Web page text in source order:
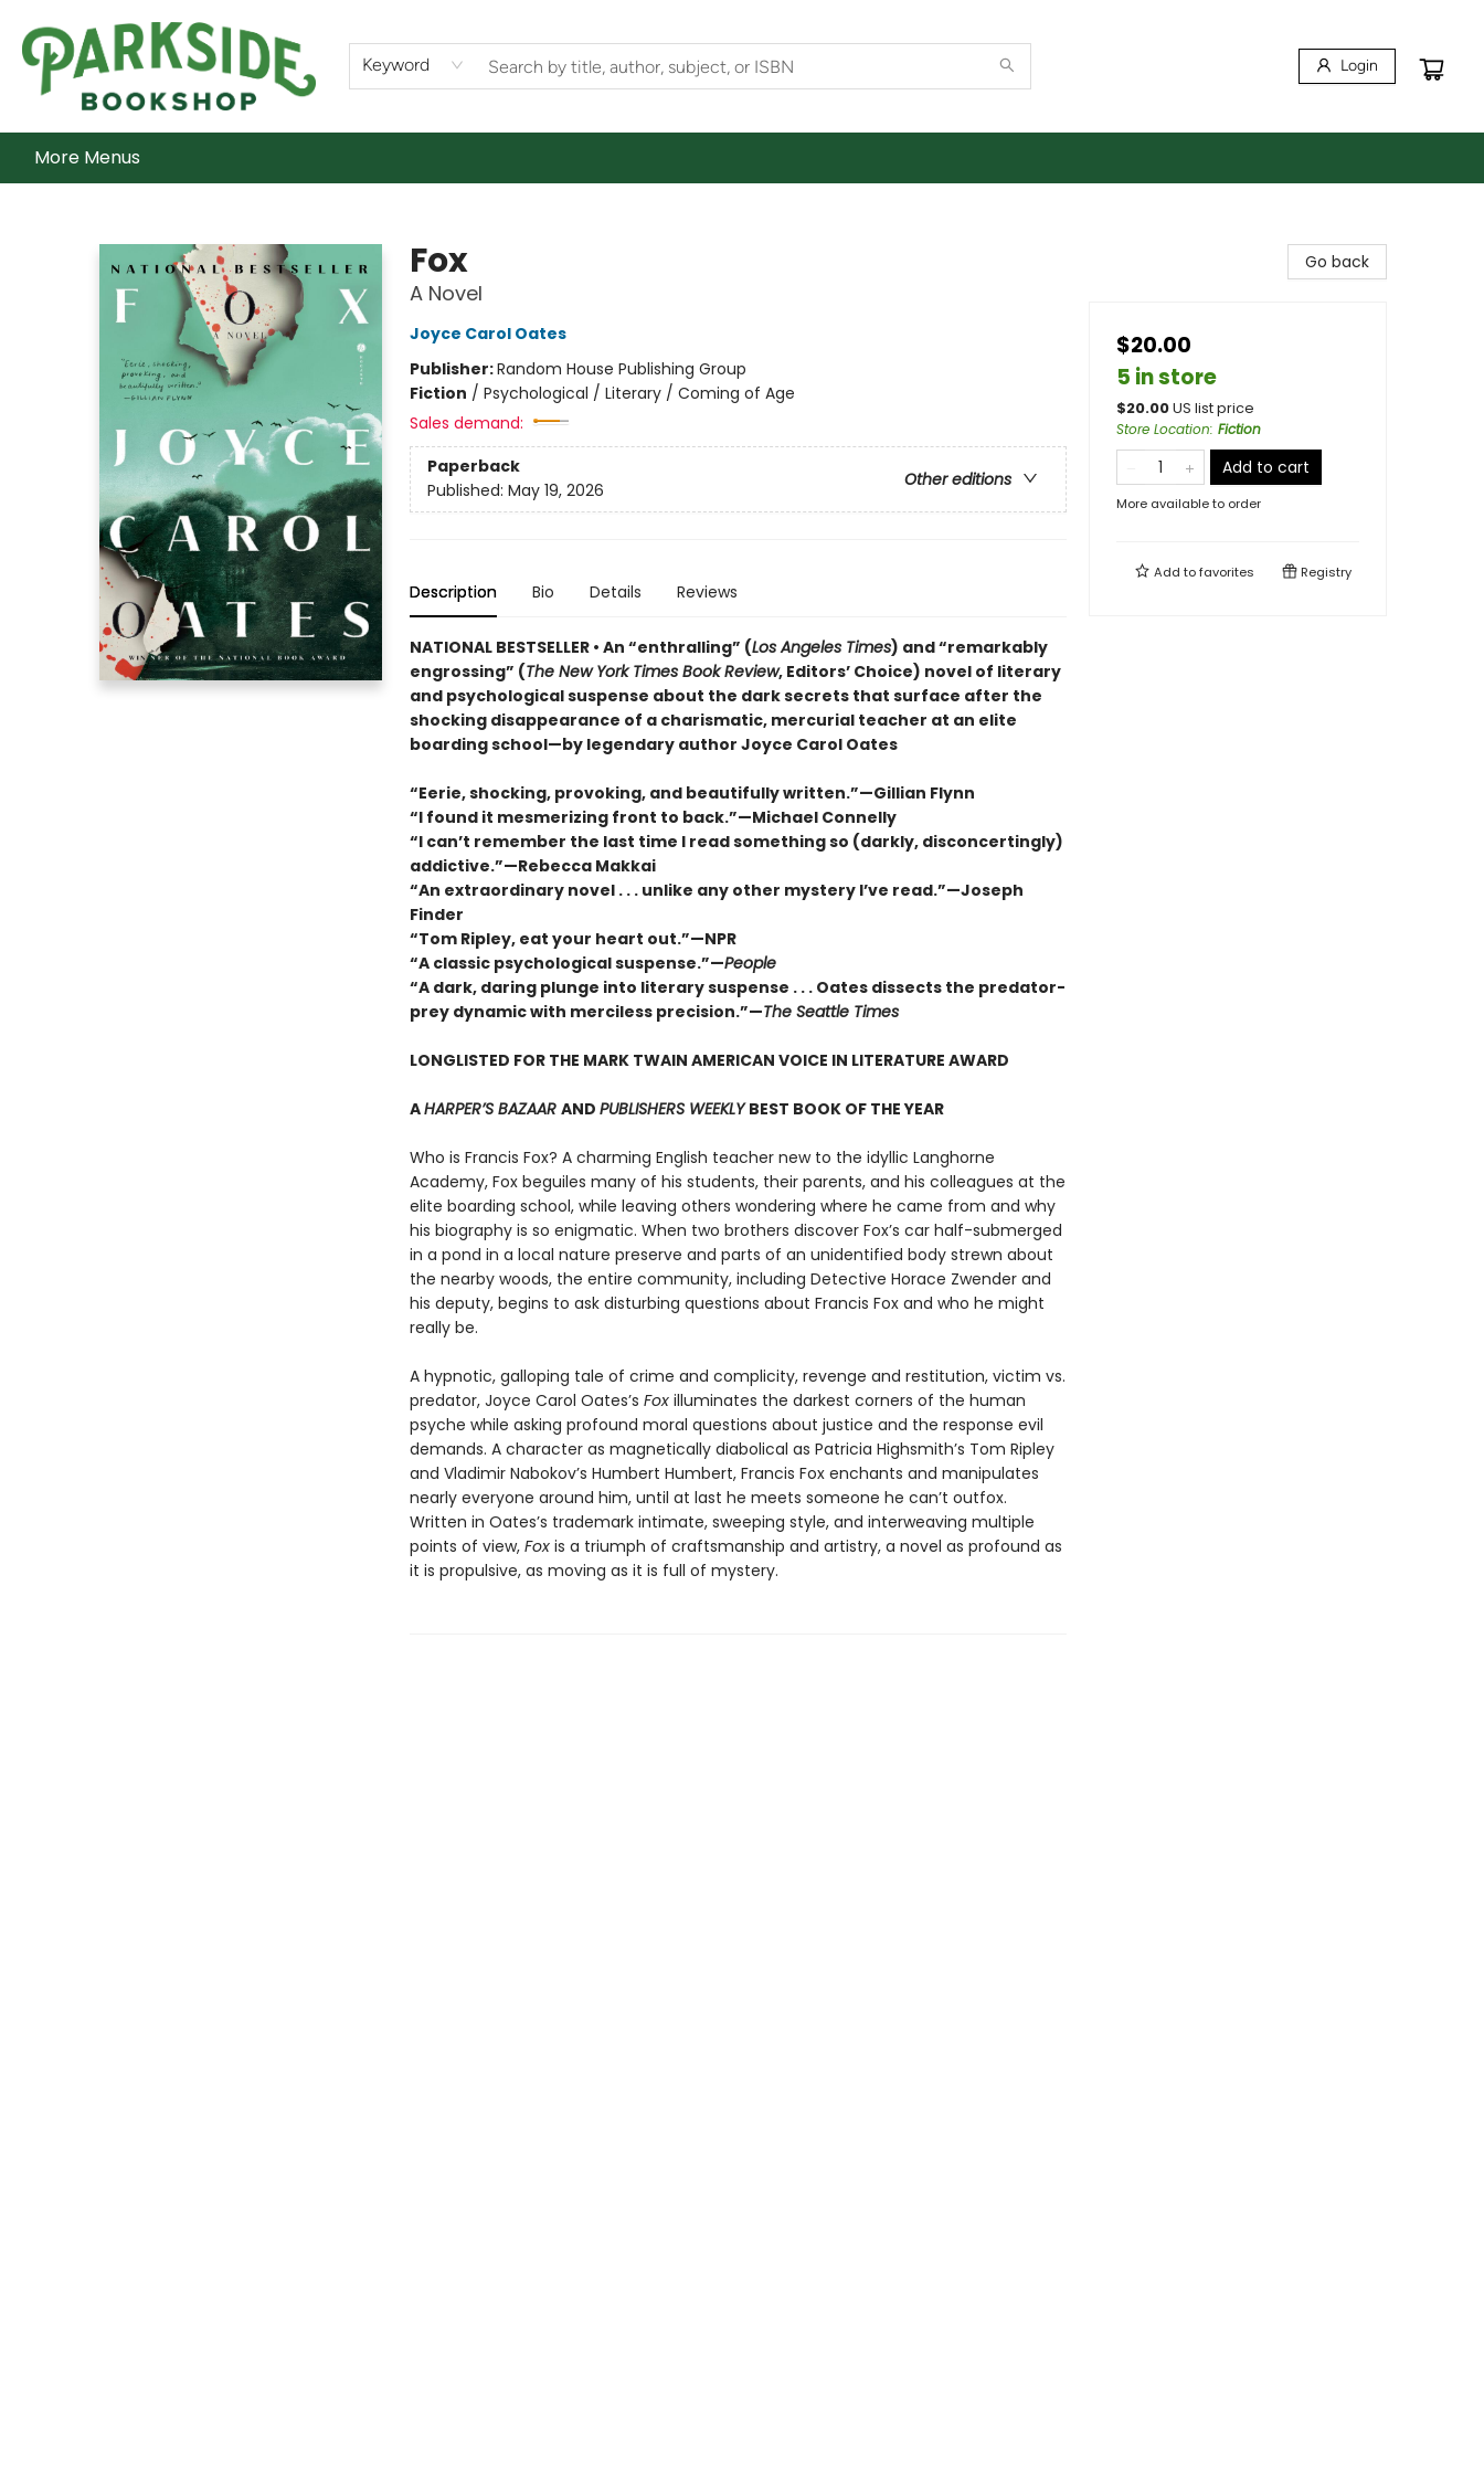
Keyword Login
Home
Shop
What's On
Staff Picks
Audiobooks
Ebooks
Contact & Hours
About Us
More Menus
Fox
A Novel
Joyce Carol Oates
Publisher:Random House Publishing Group
Fiction / Psychological / Literary / Coming of Age
Sales demand:
Paperback
Other editions
Published: May 19, 2026
Description Bio Details Reviews
NATIONAL BESTSELLER • An “enthralling” (Los Angeles Times) and “remarkably
engrossing” (The New York Times Book Review, Editors’ Choice) novel of literary
and psychological suspense about the dark secrets that surface after the
shocking disappearance of a charismatic, mercurial teacher at an elite
boarding school—by legendary author Joyce Carol Oates
“Eerie, shocking, provoking, and beautifully written.”—Gillian Flynn
“I found it mesmerizing front to back.”—Michael Connelly
“I can’t remember the last time I read something so (darkly, disconcertingly)
addictive.”—Rebecca Makkai
“An extraordinary novel . . . unlike any other mystery I’ve read.”—Joseph
Finder
“Tom Ripley, eat your heart out.”—NPR
“A classic psychological suspense.”—People
“A dark, daring plunge into literary suspense . . . Oates dissects the predator-
prey dynamic with merciless precision.”—The Seattle Times
LONGLISTED FOR THE MARK TWAIN AMERICAN VOICE IN LITERATURE AWARD
AHARPER’S BAZAAR AND PUBLISHERS WEEKLYBEST BOOK OF THE YEAR
Who is Francis Fox? A charming English teacher new to the idyllic Langhorne
Academy, Fox beguiles many of his students, their parents, and his colleagues at the
elite boarding school, while leaving others wondering where he came from and why
his biography is so enigmatic. When two brothers discover Fox’s car half-submerged
in a pond in a local nature preserve and parts of an unidentified body strewn about
the nearby woods, the entire community, including Detective Horace Zwender and
his deputy, begins to ask disturbing questions about Francis Fox and who he might
really be.
A hypnotic, galloping tale of crime and complicity, revenge and restitution, victim vs.
predator, Joyce Carol Oates’s Foxilluminates the darkest corners of the human
psyche while asking profound moral questions about justice and the response evil
demands. A character as magnetically diabolical as Patricia Highsmith’s Tom Ripley
and Vladimir Nabokov’s Humbert Humbert, Francis Fox enchants and manipulates
nearly everyone around him, until at last he meets someone he can’t outfox.
Written in Oates’s trademark intimate, sweeping style, and interweaving multiple
points of view, Foxis a triumph of craftsmanship and artistry, a novel as profound as
it is propulsive, as moving as it is full of mystery.
Go back
$20.00
5 in store
$20.00US list price
Store Location: Fiction
Add to cart
More available to order
Add tofavorites Registry